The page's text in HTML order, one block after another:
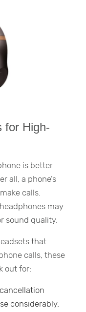
for High-
is better
all, a phone’s
calls.
may
sound quality.
that
calls, these
out for:
considerably.